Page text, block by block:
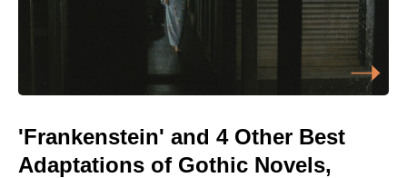
'Frankenstein' and 4 Other Best
Adaptations of Gothic Novels,